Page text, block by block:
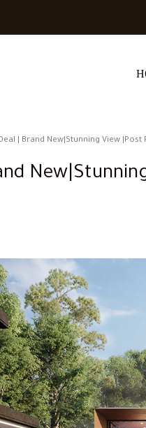
| Brand New|Stunning View |Post